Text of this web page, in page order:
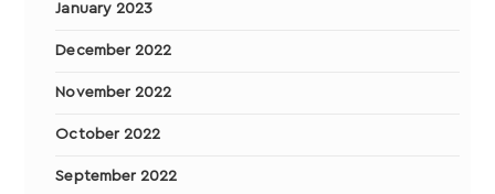
January 2023
December 2022
November 2022
October 2022
September 2022